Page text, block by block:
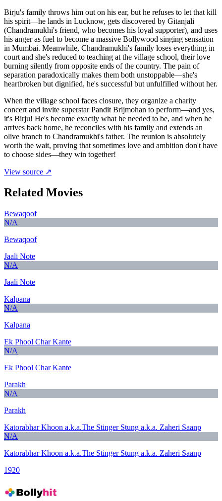
Birju's family throws him out on his ear, but he refuses to let that kill
his spirit—he lands in Lucknow, gets discovered by Gitanjali
(Chandramukhi's friend, who becomes his loyal supporter), and uses
his anger as fuel to become a massive Bollywood singing sensation
in Mumbai. Meanwhile, Chandramukhi's family loses everything in
court and she's reduced to teaching at the village school, their love
burning silently from opposite ends of the country. The pain of
separation paradoxically makes them both unstoppable—she's
heartbroken but dignified, he's successful but unfulfilled without her.
When the village school faces closure, they organize a charity
concert and invite superstar Pandit Brijmohan to perform—and yes,
it's Birju! He's become exactly what he needed to be, and when he
arrives back home, he reconciles with his family and extends an
olive branch to Chandramukhi's father. The reunion is absolutely
worth the wait, proving that sometimes love and ambition don't have
to choose sides—they win together!
View source ↗
Related Movies
Bewaqoof
N/A
Bewaqoof
Jaali Note
N/A
Jaali Note
Kalpana
N/A
Kalpana
Ek Phool Char Kante
N/A
Ek Phool Char Kante
Parakh
N/A
Parakh
Katorabhar Khoon a.k.a.The Stinger Stung a.k.a. Zaheri Saanp
N/A
Katorabhar Khoon a.k.a.The Stinger Stung a.k.a. Zaheri Saanp
1920